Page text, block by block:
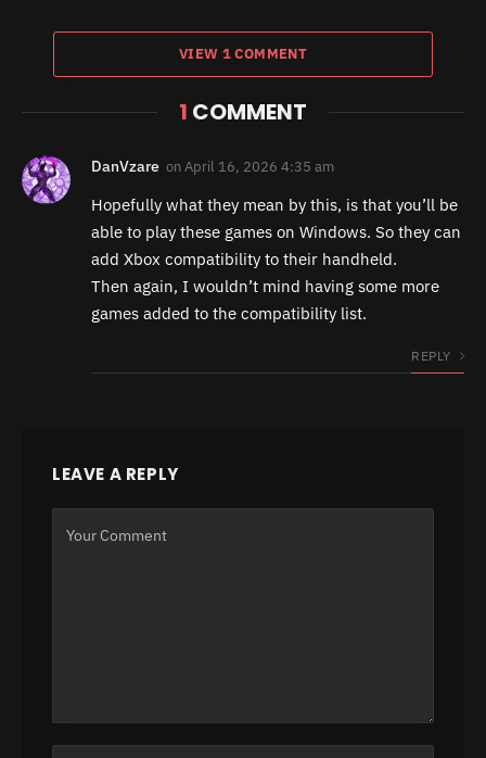
VIEW 1 COMMENT
1 COMMENT
DanVzare onApril 16, 2026 4:35 am
Hopefully what they mean by this, is that you’ll be
able to play these games on Windows. So they can
add Xbox compatibility to their handheld.
Then again, I wouldn’t mind having some more
games added to the compatibility list.
REPLY
LEAVE A REPLY